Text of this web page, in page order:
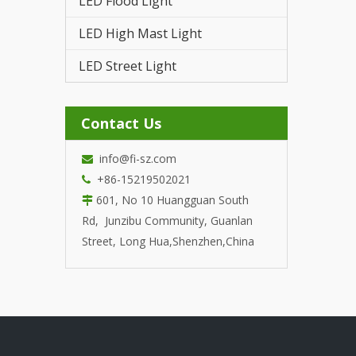
LED High Mast Light
LED Street Light
Contact Us
 info@fi-sz.com
 +86-15219502021
 601, No 10 Huangguan South
Rd, Junzibu Community, Guanlan
Street, Long Hua,Shenzhen,China